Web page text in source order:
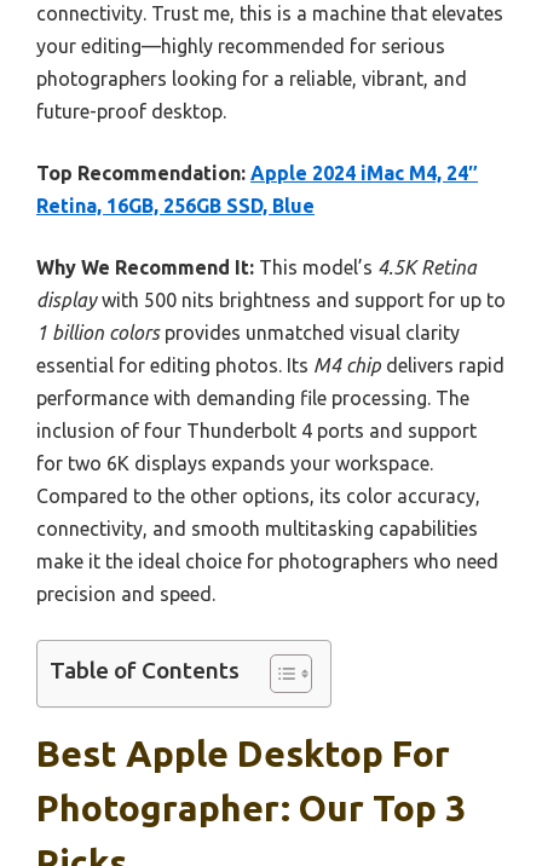
connectivity. Trust me, this is a machine that elevates
your editing—highly recommended for serious
photographers looking for a reliable, vibrant, and
future-proof desktop.
Top Recommendation: Apple 2024 iMac M4, 24″
Retina, 16GB, 256GB SSD, Blue
Why We Recommend It: This model’s 4.5K Retina
displaywith 500 nits brightness and support for up to
1 billion colorsprovides unmatched visual clarity
essential for editing photos. Its M4 chip delivers rapid
performance with demanding file processing. The
inclusion of four Thunderbolt 4 ports and support
for two 6K displays expands your workspace.
Compared to the other options, its color accuracy,
connectivity, and smooth multitasking capabilities
make it the ideal choice for photographers who need
precision and speed.
Table of Contents
Best Apple Desktop For
Photographer: Our Top 3